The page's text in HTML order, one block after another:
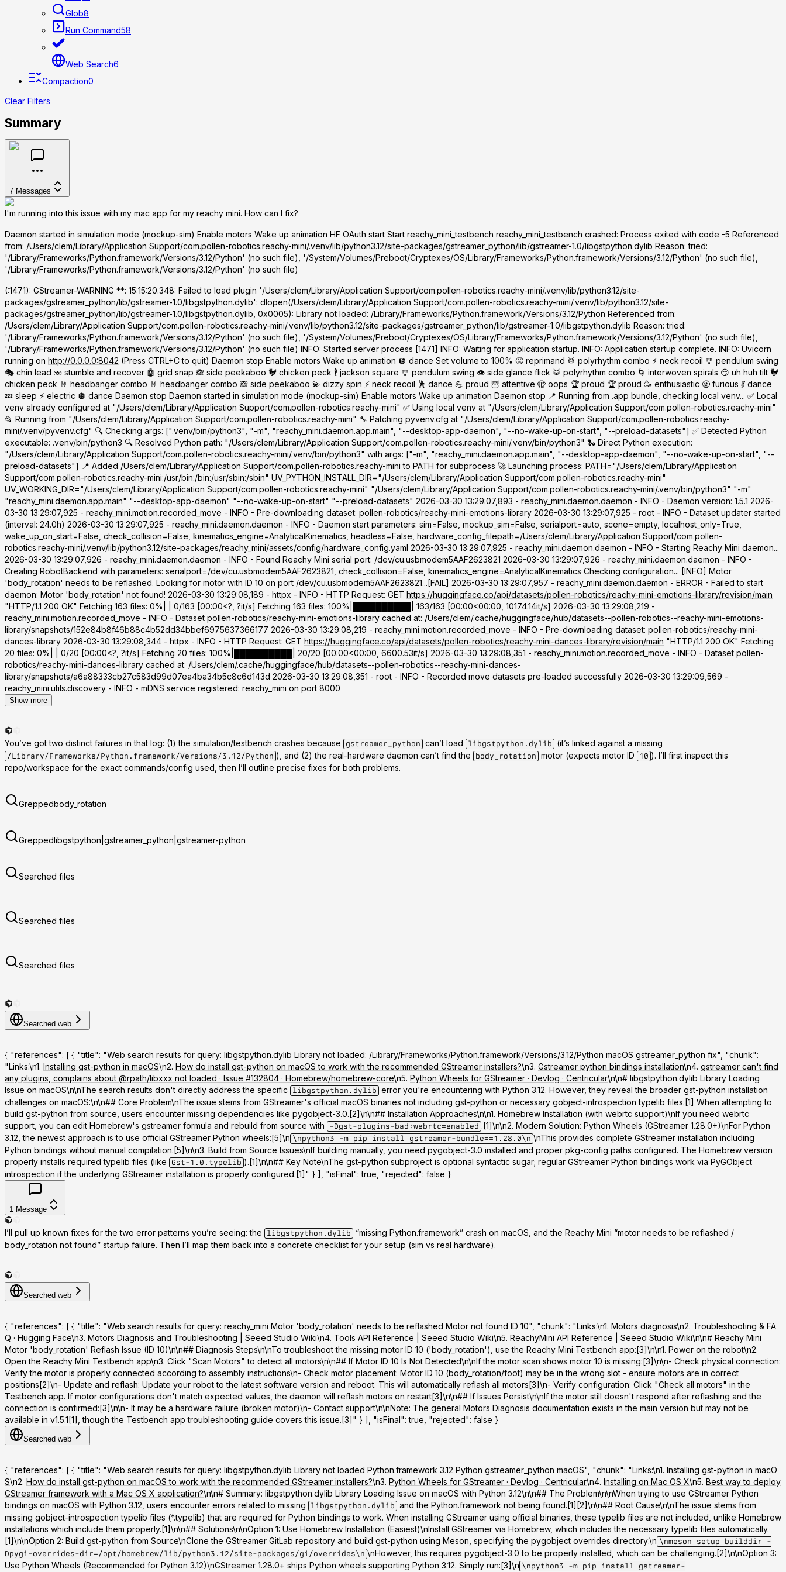
Glob8
Run Command58
Web Search6
Compaction0
Clear Filters
Summary
7 Messages
I'm running into this issue with my mac app for my reachy mini. How can I fix?
Daemon started in simulation mode (mockup-sim) Enable motors Wake up animation HF OAuth start Start reachy_mini_testbench reachy_mini_testbench crashed: Process exited with code -5 Referenced
from: /Users/clem/Library/Application Support/com.pollen-robotics.reachy-mini/.venv/lib/python3.12/site-packages/gstreamer_python/lib/gstreamer-1.0/libgstpython.dylib Reason: tried:
'/Library/Frameworks/Python.framework/Versions/3.12/Python' (no such file), '/System/Volumes/Preboot/Cryptexes/OS/Library/Frameworks/Python.framework/Versions/3.12/Python' (no such file),
'/Library/Frameworks/Python.framework/Versions/3.12/Python' (no such file)
(:1471): GStreamer-WARNING **: 15:15:20.348: Failed to load plugin '/Users/clem/Library/Application Support/com.pollen-robotics.reachy-mini/.venv/lib/python3.12/site-
packages/gstreamer_python/lib/gstreamer-1.0/libgstpython.dylib': dlopen(/Users/clem/Library/Application Support/com.pollen-robotics.reachy-mini/.venv/lib/python3.12/site-
packages/gstreamer_python/lib/gstreamer-1.0/libgstpython.dylib, 0x0005): Library not loaded: /Library/Frameworks/Python.framework/Versions/3.12/Python Referenced from:
/Users/clem/Library/Application Support/com.pollen-robotics.reachy-mini/.venv/lib/python3.12/site-packages/gstreamer_python/lib/gstreamer-1.0/libgstpython.dylib Reason: tried:
'/Library/Frameworks/Python.framework/Versions/3.12/Python' (no such file), '/System/Volumes/Preboot/Cryptexes/OS/Library/Frameworks/Python.framework/Versions/3.12/Python' (no such file),
'/Library/Frameworks/Python.framework/Versions/3.12/Python' (no such file) INFO: Started server process [1471] INFO: Waiting for application startup. INFO: Application startup complete. INFO: Uvicorn
running on http://0.0.0.0:8042 (Press CTRL+C to quit) Daemon stop Enable motors Wake up animation 🪩 dance Set volume to 100% 😤 reprimand 🥁 polyrhythm combo ⚡ neck recoil 🎐 pendulum swing
🎭 chin lead 🫨 stumble and recover 🤖 grid snap 🙈 side peekaboo 🐓 chicken peck 🕴️ jackson square 🎐 pendulum swing 👁️ side glance flick 🥁 polyrhythm combo 🌀 interwoven spirals 😏 uh huh tilt 🐓
chicken peck 🤘 headbanger combo 🤘 headbanger combo 🙈 side peekaboo 💫 dizzy spin ⚡ neck recoil 🕺 dance 💪 proud 🦉 attentive 🫣 oops 🏆 proud 🏆 proud 🥳 enthusiastic 🤬 furious 💃 dance
💤 sleep ⚡ electric 🪩 dance Daemon stop Daemon started in simulation mode (mockup-sim) Enable motors Wake up animation Daemon stop 📍 Running from .app bundle, checking local venv... ✅ Local
venv already configured at "/Users/clem/Library/Application Support/com.pollen-robotics.reachy-mini" ✅ Using local venv at "/Users/clem/Library/Application Support/com.pollen-robotics.reachy-mini"
📂 Running from "/Users/clem/Library/Application Support/com.pollen-robotics.reachy-mini" 🔧 Patching pyvenv.cfg at "/Users/clem/Library/Application Support/com.pollen-robotics.reachy-
mini/.venv/pyvenv.cfg" 🔍 Checking args: [".venv/bin/python3", "-m", "reachy_mini.daemon.app.main", "--desktop-app-daemon", "--no-wake-up-on-start", "--preload-datasets"] ✅ Detected Python
executable: .venv/bin/python3 🔍 Resolved Python path: "/Users/clem/Library/Application Support/com.pollen-robotics.reachy-mini/.venv/bin/python3" 🐍 Direct Python execution:
"/Users/clem/Library/Application Support/com.pollen-robotics.reachy-mini/.venv/bin/python3" with args: ["-m", "reachy_mini.daemon.app.main", "--desktop-app-daemon", "--no-wake-up-on-start", "--
preload-datasets"] 📍 Added /Users/clem/Library/Application Support/com.pollen-robotics.reachy-mini to PATH for subprocess 🚀 Launching process: PATH="/Users/clem/Library/Application
Support/com.pollen-robotics.reachy-mini:/usr/bin:/bin:/usr/sbin:/sbin" UV_PYTHON_INSTALL_DIR="/Users/clem/Library/Application Support/com.pollen-robotics.reachy-mini"
UV_WORKING_DIR="/Users/clem/Library/Application Support/com.pollen-robotics.reachy-mini" "/Users/clem/Library/Application Support/com.pollen-robotics.reachy-mini/.venv/bin/python3" "-m"
"reachy_mini.daemon.app.main" "--desktop-app-daemon" "--no-wake-up-on-start" "--preload-datasets" 2026-03-30 13:29:07,893 - reachy_mini.daemon.daemon - INFO - Daemon version: 1.5.1 2026-
03-30 13:29:07,925 - reachy_mini.motion.recorded_move - INFO - Pre-downloading dataset: pollen-robotics/reachy-mini-emotions-library 2026-03-30 13:29:07,925 - root - INFO - Dataset updater started
(interval: 24.0h) 2026-03-30 13:29:07,925 - reachy_mini.daemon.daemon - INFO - Daemon start parameters: sim=False, mockup_sim=False, serialport=auto, scene=empty, localhost_only=True,
wake_up_on_start=False, check_collision=False, kinematics_engine=AnalyticalKinematics, headless=False, hardware_config_filepath=/Users/clem/Library/Application Support/com.pollen-
robotics.reachy-mini/.venv/lib/python3.12/site-packages/reachy_mini/assets/config/hardware_config.yaml 2026-03-30 13:29:07,925 - reachy_mini.daemon.daemon - INFO - Starting Reachy Mini daemon...
2026-03-30 13:29:07,926 - reachy_mini.daemon.daemon - INFO - Found Reachy Mini serial port: /dev/cu.usbmodem5AAF2623821 2026-03-30 13:29:07,926 - reachy_mini.daemon.daemon - INFO -
Creating RobotBackend with parameters: serialport=/dev/cu.usbmodem5AAF2623821, check_collision=False, kinematics_engine=AnalyticalKinematics Checking configuration... [INFO] Motor
'body_rotation' needs to be reflashed. Looking for motor with ID 10 on port /dev/cu.usbmodem5AAF2623821...[FAIL] 2026-03-30 13:29:07,957 - reachy_mini.daemon.daemon - ERROR - Failed to start
daemon: Motor 'body_rotation' not found! 2026-03-30 13:29:08,189 - httpx - INFO - HTTP Request: GET https://huggingface.co/api/datasets/pollen-robotics/reachy-mini-emotions-library/revision/main
"HTTP/1.1 200 OK" Fetching 163 files: 0%| | 0/163 [00:00<?, ?it/s] Fetching 163 files: 100%|██████████| 163/163 [00:00<00:00, 10174.14it/s] 2026-03-30 13:29:08,219 -
reachy_mini.motion.recorded_move - INFO - Dataset pollen-robotics/reachy-mini-emotions-library cached at: /Users/clem/.cache/huggingface/hub/datasets--pollen-robotics--reachy-mini-emotions-
library/snapshots/152e84b8f46b88c4b52dd34bbef6975637366177 2026-03-30 13:29:08,219 - reachy_mini.motion.recorded_move - INFO - Pre-downloading dataset: pollen-robotics/reachy-mini-
dances-library 2026-03-30 13:29:08,344 - httpx - INFO - HTTP Request: GET https://huggingface.co/api/datasets/pollen-robotics/reachy-mini-dances-library/revision/main "HTTP/1.1 200 OK" Fetching
20 files: 0%| | 0/20 [00:00<?, ?it/s] Fetching 20 files: 100%|██████████| 20/20 [00:00<00:00, 6600.53it/s] 2026-03-30 13:29:08,351 - reachy_mini.motion.recorded_move - INFO - Dataset pollen-
robotics/reachy-mini-dances-library cached at: /Users/clem/.cache/huggingface/hub/datasets--pollen-robotics--reachy-mini-dances-
library/snapshots/a6a88333cb27c583d99d07ea4ba34b5c8c6d143d 2026-03-30 13:29:08,351 - root - INFO - Recorded move datasets pre-loaded successfully 2026-03-30 13:29:09,569 -
reachy_mini.utils.discovery - INFO - mDNS service registered: reachy_mini on port 8000
Show more
You’ve got two distinct failures in that log: (1) the simulation/testbench crashes because gstreamer_python can’t load libgstpython.dylib (it’s linked against a missing
/Library/Frameworks/Python.framework/Versions/3.12/Python ), and (2) the real-hardware daemon can’t find the body_rotation motor (expects motor ID 10 ). I’ll first inspect this
repo/workspace for the exact commands/config used, then I’ll outline precise fixes for both problems.
Greppedbody_rotation
Greppedlibgstpython|gstreamer_python|gstreamer-python
Searched files
Searched files
Searched files
Searched web
{ "references": [ { "title": "Web search results for query: libgstpython.dylib Library not loaded: /Library/Frameworks/Python.framework/Versions/3.12/Python macOS gstreamer_python fix", "chunk":
"Links:\n1. Installing gst-python in macOS\n2. How do install gst-python on macOS to work with the recommended GStreamer installers?\n3. Gstreamer python bindings installation\n4. gstreamer can't find
any plugins, complains about @rpath/libxxx not loaded · Issue #132804 · Homebrew/homebrew-core\n5. Python Wheels for GStreamer · Devlog · Centricular\n\n# libgstpython.dylib Library Loading
Issue on macOS\n\nThe search results don't directly address the specific
libgstpython.dylib error you're encountering with Python 3.12. However, they reveal the broader gst-python installation
challenges on macOS:\n\n## Core Problem\nThe issue stems from GStreamer's official macOS binaries not including gst-python or necessary gobject-introspection typelib files.[1] When attempting to
build gst-python from source, users encounter missing dependencies like pygobject-3.0.[2]\n\n## Installation Approaches\n\n1. Homebrew Installation (with webrtc support)\nIf you need webrtc
support, you can edit Homebrew's gstreamer formula and rebuild from source with
-Dgst-plugins-bad:webrtc=enabled .[1]\n\n2. Modern Solution: Python Wheels (GStreamer 1.28.0+)\nFor Python
3.12, the newest approach is to use official GStreamer Python wheels:[5]\n \npython3 -m pip install gstreamer-bundle==1.28.0\n \nThis provides complete GStreamer installation including
Python bindings without manual compilation.[5]\n\n3. Build from Source Issues\nIf building manually, you need pygobject-3.0 installed and proper pkg-config paths configured. The Homebrew version
properly installs required typelib files (like
Gst-1.0.typelib ).[1]\n\n## Key Note\nThe gst-python subproject is optional syntactic sugar; regular GStreamer Python bindings work via PyGObject
introspection if the underlying GStreamer installation is properly configured.[1]" } ], "isFinal": true, "rejected": false }
1 Message
I’ll pull up known fixes for the two error patterns you’re seeing: the libgstpython.dylib
“missing Python.framework” crash on macOS, and the Reachy Mini “motor needs to be reflashed /
body_rotation not found” startup failure. Then I’ll map them back into a concrete checklist for your setup (sim vs real hardware).
Searched web
{ "references": [ { "title": "Web search results for query: reachy_mini Motor 'body_rotation' needs to be reflashed Motor not found ID 10", "chunk": "Links:\n1. Motors diagnosis\n2. Troubleshooting & FA
Q · Hugging Face\n3. Motors Diagnosis and Troubleshooting | Seeed Studio Wiki\n4. Tools API Reference | Seeed Studio Wiki\n5. ReachyMini API Reference | Seeed Studio Wiki\n\n# Reachy Mini
Motor 'body_rotation' Reflash Issue (ID 10)\n\n## Diagnosis Steps\n\nTo troubleshoot the missing motor ID 10 ('body_rotation'), use the Reachy Mini Testbench app:[3]\n\n1. Power on the robot\n2.
Open the Reachy Mini Testbench app\n3. Click "Scan Motors" to detect all motors\n\n## If Motor ID 10 Is Not Detected\n\nIf the motor scan shows motor 10 is missing:[3]\n\n- Check physical connection:
Verify the motor is properly connected according to assembly instructions\n- Check motor placement: Motor ID 10 (body_rotation/foot) may be in the wrong slot - ensure motors are in correct
positions[2]\n- Update and reflash: Update your robot to the latest software version and reboot. This will automatically reflash all motors[3]\n- Verify configuration: Click "Check all motors" in the
Testbench app. If motor configurations don't match expected values, the daemon will reflash motors on restart[3]\n\n## If Issues Persist\n\nIf the motor still doesn't respond after reflashing and the
connection is confirmed:[3]\n\n- It may be a hardware failure (broken motor)\n- Contact support\n\nNote: The general Motors Diagnosis documentation exists in the main version but may not be
available in v1.5.1[1], though the Testbench app troubleshooting guide covers this issue.[3]" } ], "isFinal": true, "rejected": false }
Searched web
{ "references": [ { "title": "Web search results for query: libgstpython.dylib Library not loaded Python.framework 3.12 Python gstreamer_python macOS", "chunk": "Links:\n1. Installing gst-python in macO
S\n2. How do install gst-python on macOS to work with the recommended GStreamer installers?\n3. Python Wheels for GStreamer · Devlog · Centricular\n4. Installing on Mac OS X\n5. Best way to deploy
GStreamer framework with a Mac OS X application?\n\n# Summary: libgstpython.dylib Library Loading Issue on macOS with Python 3.12\n\n## The Problem\n\nWhen trying to use GStreamer Python
bindings on macOS with Python 3.12, users encounter errors related to missing
libgstpython.dylib and the Python.framework not being found.[1][2]\n\n## Root Cause\n\nThe issue stems from
missing gobject-introspection typelib files (*.typelib) that are required for Python bindings to work. When installing GStreamer using official binaries, these typelib files are not included, unlike Homebrew
installations which include them properly.[1]\n\n## Solutions\n\nOption 1: Use Homebrew Installation (Easiest)\nInstall GStreamer via Homebrew, which includes the necessary typelib files automatically.
[1]\n\nOption 2: Build gst-python from Source\nClone the GStreamer GitLab repository and build gst-python using Meson, specifying the pygobject overrides directory:\n \nmeson setup builddir -
Dpygi-overrides-dir=/opt/homebrew/lib/python3.12/site-packages/gi/overrides\n \nHowever, this requires pygobject-3.0 to be properly installed, which can be challenging.[2]\n\nOption 3:
Use Python Wheels (Recommended for Python 3.12)\nGStreamer 1.28.0+ ships Python wheels supporting Python 3.12. Simply run:[3]\n \npython3 -m pip install gstreamer-